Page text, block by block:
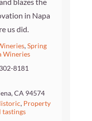
in Napa
us did.
,Spring
Wineries
8181
CA 94574
, Property